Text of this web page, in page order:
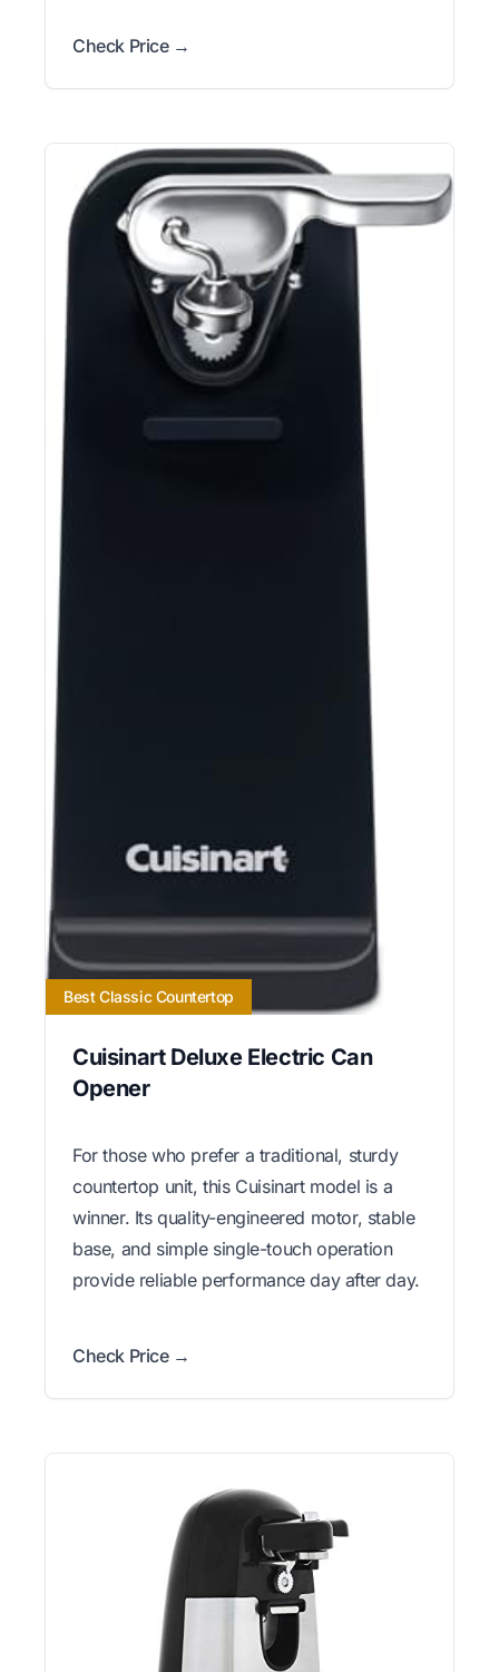
Check Price →
Best Classic Countertop
Cuisinart Deluxe Electric Can
Opener
For those who prefer a traditional, sturdy
countertop unit, this Cuisinart model is a
winner. Its quality-engineered motor, stable
base, and simple single-touch operation
provide reliable performance day after day.
Check Price →